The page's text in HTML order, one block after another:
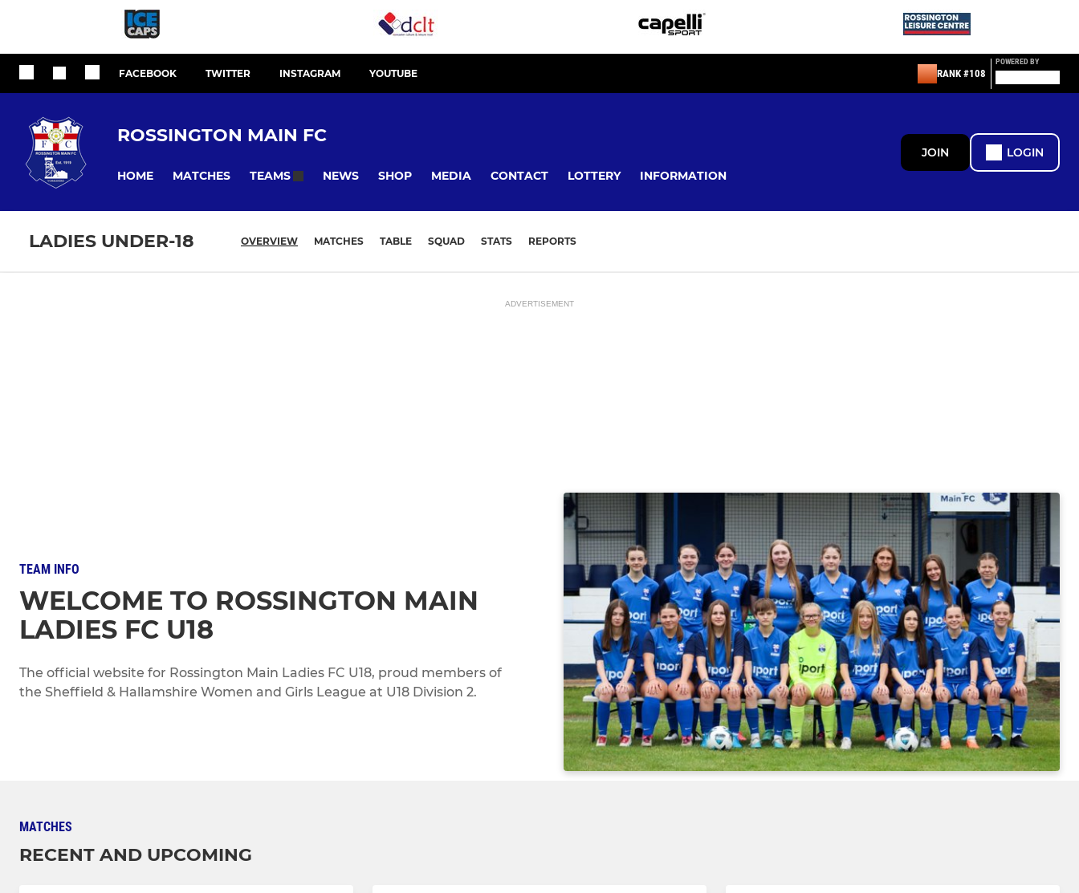
FACEBOOK TWITTER INSTAGRAM YOUTUBE RANK #108
POWERED BY
ROSSINGTON MAIN FC
HOME MATCHES TEAMS NEWS SHOP MEDIA CONTACT LOTTERY INFORMATION
JOIN LOGIN
LADIES UNDER-18 OVERVIEW MATCHES TABLE SQUAD STATS REPORTS
ADVERTISEMENT
TEAM INFO
WELCOME TO ROSSINGTON MAIN
LADIES FC U18
The official website for Rossington Main Ladies FC U18, proud members of
the Sheffield & Hallamshire Women and Girls League at U18 Division 2.
MATCHES
RECENT AND UPCOMING